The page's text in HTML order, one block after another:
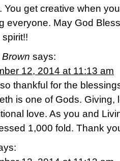
You get creative when
everyone. May God
says:
12, 2014 at 11:13 am
thankful for the
is one of Gods. Giving,
love. As you and
1,000 fold. Thank